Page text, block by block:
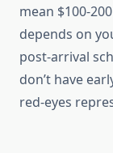
mean $100-
depends on
post-arrival
don’t have
red-eyes